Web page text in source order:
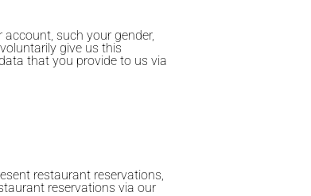
such your gender,
give us this
that you provide to us via
restaurant reservations,
reservations via our